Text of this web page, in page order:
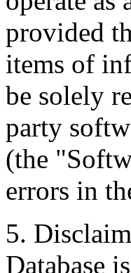
provided
items of
be solely
party
(the
errors in
5.
Database